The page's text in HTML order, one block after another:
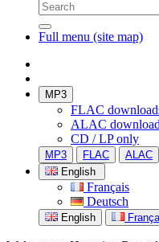
Full menu (site map)
MP3
FLAC
ALAC
CD / LP only
MP3 FLAC ALAC
English
Français
Deutsch
English